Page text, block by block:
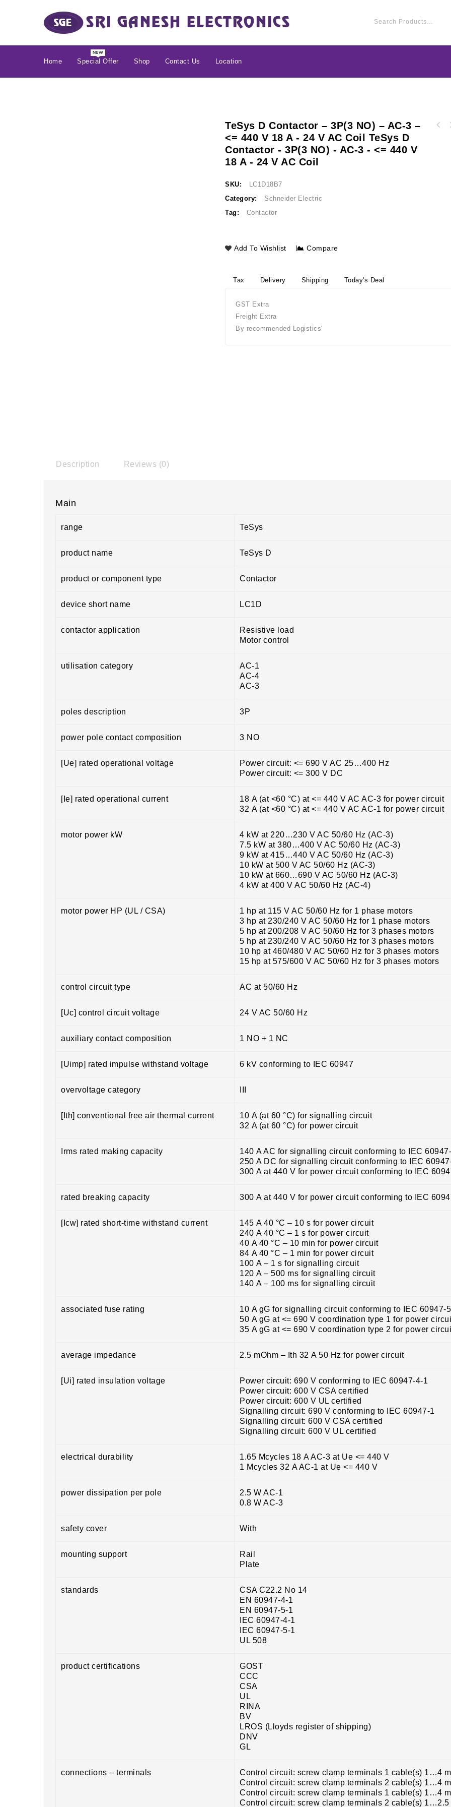
Home Special Offer Shop Contact Us Location
TeSys D Contactor – 3P(3 NO) – AC-3 –
<= 440 V 18 A - 24 V AC Coil TeSys D
Contactor - 3P(3 NO) - AC-3 - <= 440 V
18 A - 24 V AC Coil
SKU:
LC1D18B7
Category:
Schneider Electric
Tag:
Contactor
Add To Wishlist Compare
Tax Delivery Shipping Today's Deal
GST Extra
Freight Extra
By recommended Logistics'
Description Reviews (0)
Main
range TeSys
product name TeSys D
product or component type Contactor
device short name LC1D
contactor application
Resistive load
Motor control
utilisation category
AC-1
AC-4
AC-3
poles description 3P
power pole contact composition 3 NO
[Ue] rated operational voltage
Power circuit: <= 690 V AC 25…400 Hz
Power circuit: <= 300 V DC
[Ie] rated operational current
18 A (at <60 °C) at <= 440 V AC AC-3 for power circuit
32 A (at <60 °C) at <= 440 V AC AC-1 for power circuit
motor power kW
4 kW at 220…230 V AC 50/60 Hz (AC-3)
7.5 kW at 380…400 V AC 50/60 Hz (AC-3)
9 kW at 415…440 V AC 50/60 Hz (AC-3)
10 kW at 500 V AC 50/60 Hz (AC-3)
10 kW at 660…690 V AC 50/60 Hz (AC-3)
4 kW at 400 V AC 50/60 Hz (AC-4)
motor power HP (UL / CSA)
1 hp at 115 V AC 50/60 Hz for 1 phase motors
3 hp at 230/240 V AC 50/60 Hz for 1 phase motors
5 hp at 200/208 V AC 50/60 Hz for 3 phases motors
5 hp at 230/240 V AC 50/60 Hz for 3 phases motors
10 hp at 460/480 V AC 50/60 Hz for 3 phases motors
15 hp at 575/600 V AC 50/60 Hz for 3 phases motors
control circuit type AC at 50/60 Hz
[Uc] control circuit voltage 24 V AC 50/60 Hz
auxiliary contact composition 1 NO + 1 NC
[Uimp] rated impulse withstand voltage 6 kV conforming to IEC 60947
overvoltage category
[Ith] conventional free air thermal current
10 A (at 60 °C) for signalling circuit
32 A (at 60 °C) for power circuit
Irms rated making capacity
140 A AC for signalling circuit conforming to IEC
250 A DC for signalling circuit conforming to IEC
300 A at 440 V for power circuit conforming to IEC
rated breaking capacity 300 A at 440 V for power circuit conforming to IEC
[Icw] rated short-time withstand current
145 A 40 °C – 10 s for power circuit
240 A 40 °C – 1 s for power circuit
40 A 40 °C – 10 min for power circuit
84 A 40 °C – 1 min for power circuit
100 A – 1 s for signalling circuit
120 A – 500 ms for signalling circuit
140 A – 100 ms for signalling circuit
associated fuse rating
10 A gG for signalling circuit conforming to IEC 60947-
50 A gG at <= 690 V coordination type 1 for power
35 A gG at <= 690 V coordination type 2 for power
average impedance 2.5 mOhm – Ith 32 A 50 Hz for power circuit
[Ui] rated insulation voltage
Power circuit: 690 V conforming to IEC 60947-4-1
Power circuit: 600 V CSA certified
Power circuit: 600 V UL certified
Signalling circuit: 690 V conforming to IEC 60947-1
Signalling circuit: 600 V CSA certified
Signalling circuit: 600 V UL certified
electrical durability
1.65 Mcycles 18 A AC-3 at Ue <= 440 V
1 Mcycles 32 A AC-1 at Ue <= 440 V
power dissipation per pole
2.5 W AC-1
0.8 W AC-3
safety cover With
mounting support
Rail
Plate
standards
CSA C22.2 No 14
EN 60947-4-1
EN 60947-5-1
IEC 60947-4-1
IEC 60947-5-1
UL 508
product certifications
GOST
CCC
CSA
UL
RINA
BV
LROS (Lloyds register of shipping)
DNV
GL
connections – terminals
Control circuit: screw clamp terminals 1 cable(s) 1…4
Control circuit: screw clamp terminals 2 cable(s) 1…4
Control circuit: screw clamp terminals 1 cable(s) 1…4
Control circuit: screw clamp terminals 2 cable(s) 1…2.5